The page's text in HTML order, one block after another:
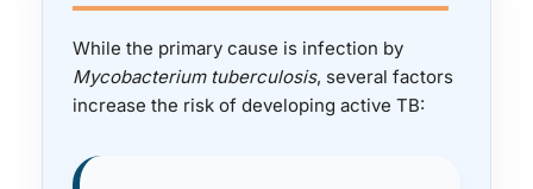
While the primary cause is infection by
Mycobacterium tuberculosis, several factors
increase the risk of developing active TB: